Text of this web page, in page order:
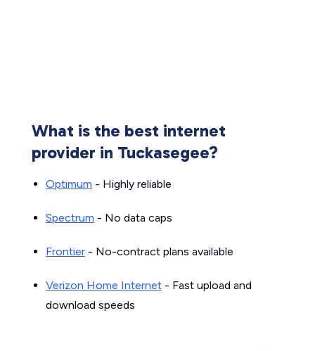
What is the best internet
provider in Tuckasegee?
Optimum - Highly reliable
Spectrum - No data caps
Frontier - No-contract plans available
Verizon Home Internet - Fast upload and
download speeds